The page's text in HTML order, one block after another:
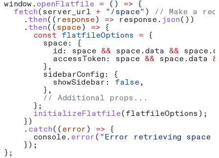
window . openFlatfile = () => {
  fetch
( server_url + "/space" )
// Make a
    .
then(( response ) => response . json())
    .
then(( space ) => {
      const
flatfileOptions = {
        space:
{
          id:
space && space . data && space .
          accessToken:
space && space . data
        },
        sidebarConfig:
{
          showSidebar:
false ,
        },
        // Additional props...
      };
      initializeFlatfile
( flatfileOptions );
    })
    .
catch(( error ) => {
      console
. error( "Error retrieving
    });
};